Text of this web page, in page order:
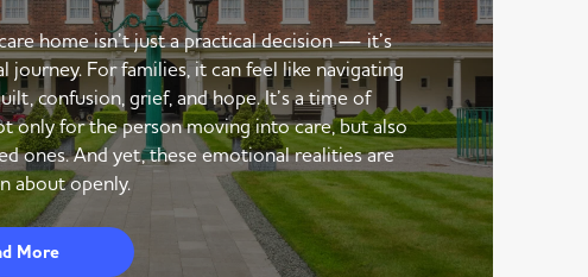
home isn’t just a practical decision — it’s
journey. For families, it can feel like navigating
confusion, grief, and hope. It’s a time of
only for the person moving into care, but also
ones. And yet, these emotional realities are
about openly.
More